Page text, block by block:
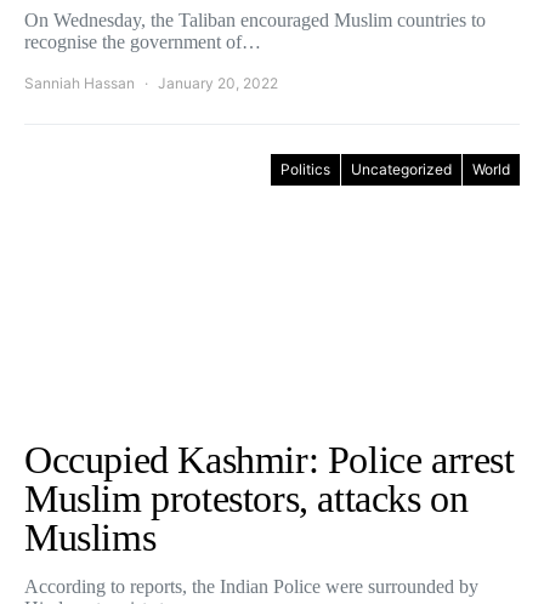
On Wednesday, the Taliban encouraged Muslim countries to
recognise the government of…
Sanniah Hassan January 20, 2022
Politics Uncategorized World
Occupied Kashmir: Police arrest
Muslim protestors, attacks on
Muslims
According to reports, the Indian Police were surrounded by